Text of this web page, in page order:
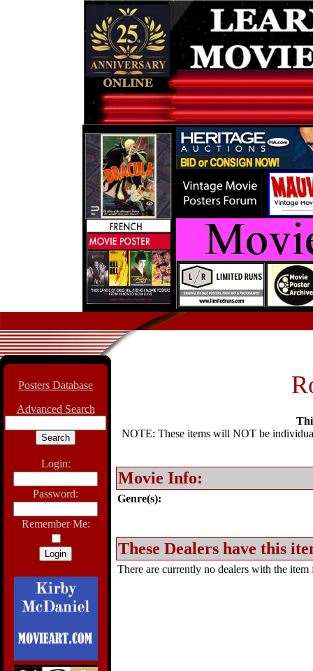
Posters Database
Advanced Search
Login:
Password:
Remember Me:
NOTE: These items will NOT be
Movie Info:
Genre(s):
These Dealers have this
There are currently no dealers with the item